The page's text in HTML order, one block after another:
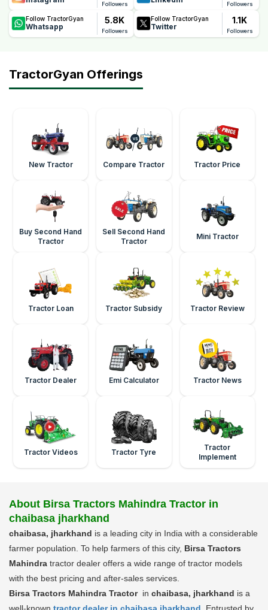
Followers Followers
Follow TractorGyan
Whatsapp
5.8K
Followers
Follow TractorGyan
Twitter
1.1K
Followers
TractorGyan Offerings
New Tractor Compare Tractor Tractor Price
Buy Second Hand
Tractor
Sell Second Hand
Tractor
Mini Tractor
Tractor Loan Tractor Subsidy Tractor Review
Tractor Dealer Emi Calculator Tractor News
Tractor Videos Tractor Tyre
Tractor
Implement
About Birsa Tractors Mahindra Tractor in
chaibasa jharkhand
chaibasa, jharkhand is a leading city in India with a considerable
farmer population. To help farmers of this city, Birsa Tractors
Mahindra tractor dealer offers a wide range of tractor models
with the best pricing and after-sales services.
Birsa Tractors Mahindra Tractor in chaibasa, jharkhand is a
well-known tractor dealer in chaibasa jharkhand . Entrusted by